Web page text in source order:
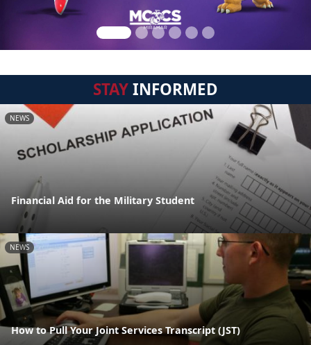
STAYINFORMED
NEWS
Financial Aid for the Military Student
NEWS
How to Pull Your Joint Services Transcript (JST)